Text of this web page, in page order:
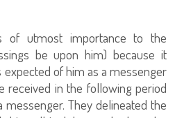
of utmost importance to the
be upon him) because it
of him as a messenger
received in the following period
They delineated the